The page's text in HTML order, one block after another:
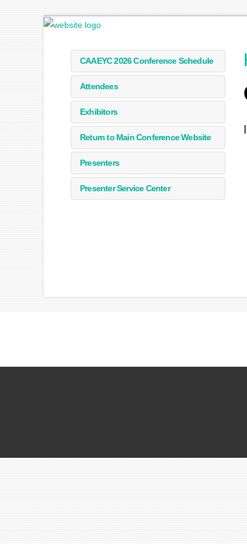
CAAEYC 2026 Conference Schedule
Attendees
Exhibitors
Return to Main Conference Website
Presenters
Presenter Service Center